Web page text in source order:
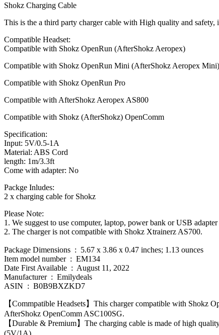
Shokz Charging Cable
This is the a third party charger cable with High quality and safety,
Compatible Headset:
Compatible with Shokz OpenRun (AfterShokz Aeropex)
Compatible with Shokz OpenRun Mini (AfterShokz Aeropex Mini)
Compatible with Shokz OpenRun Pro
Compatible with AfterShokz Aeropex AS800
Compatible with Shokz (AfterShokz) OpenComm
Specification:
Input: 5V/0.5-1A
Material: ABS Cord
length: 1m/3.3ft
Come with adapter: No
Packge Inludes:
2 x charging cable for Shokz
Please Note:
1. We suggest to use computer, laptop, power bank or USB
2. The charger is not compatible with Shokz Xtrainerz AS700.
Package Dimensions ‏ : ‎ 5.67 x 3.86 x 0.47 inches; 1.13 ounces
Item model number ‏ : ‎ EM134
Date First Available ‏ : ‎ August 11, 2022
Manufacturer ‏ : ‎ Emilydeals
ASIN ‏ : ‎ B0B9BXZKD7
【Commpatible Headsets】This charger compatible with
AfterShokz OpenComm ASC100SG.
【Durable & Premium】The charging cable is made of high